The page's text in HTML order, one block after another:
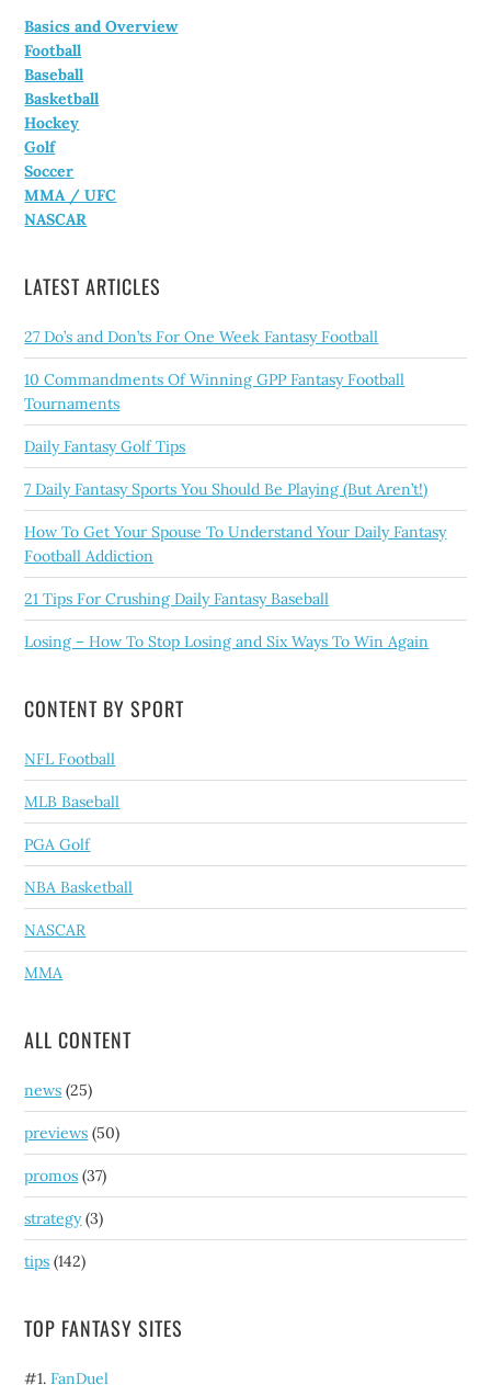
Basics and Overview
Football
Baseball
Basketball
Hockey
Golf
Soccer
MMA / UFC
NASCAR
LATEST ARTICLES
27 Do’s and Don’ts For One Week Fantasy Football
10 Commandments Of Winning GPP Fantasy Football
Tournaments
Daily Fantasy Golf Tips
7 Daily Fantasy Sports You Should Be Playing (But Aren’t!)
How To Get Your Spouse To Understand Your Daily Fantasy
Football Addiction
21 Tips For Crushing Daily Fantasy Baseball
Losing – How To Stop Losing and Six Ways To Win Again
CONTENT BY SPORT
NFL Football
MLB Baseball
PGA Golf
NBA Basketball
NASCAR
MMA
ALL CONTENT
news (25)
previews (50)
promos (37)
strategy(3)
tips (142)
TOP FANTASY SITES
#1.FanDuel